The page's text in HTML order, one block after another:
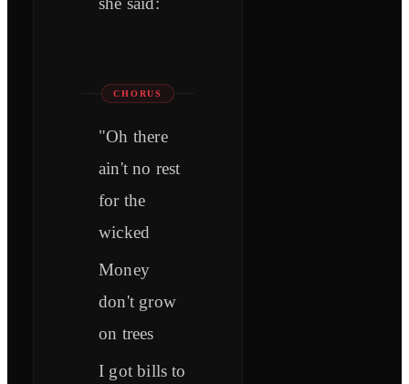
CHORUS
"Oh there
ain't no rest
for the
wicked
Money
don't grow
on trees
I got bills to